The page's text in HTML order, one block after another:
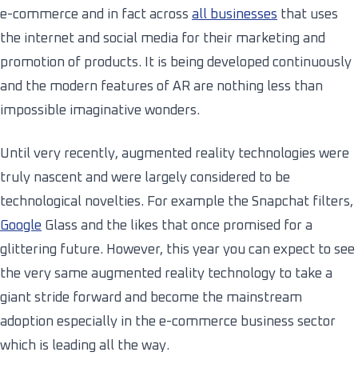
e-commerce and in fact across all businesses that uses
the internet and social media for their marketing and
promotion of products. It is being developed continuously
and the modern features of AR are nothing less than
impossible imaginative wonders.
Until very recently, augmented reality technologies were
truly nascent and were largely considered to be
technological novelties. For example the Snapchat filters,
Google Glass and the likes that once promised for a
glittering future. However, this year you can expect to see
the very same augmented reality technology to take a
giant stride forward and become the mainstream
adoption especially in the e-commerce business sector
which is leading all the way.